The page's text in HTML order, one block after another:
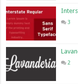
3
2